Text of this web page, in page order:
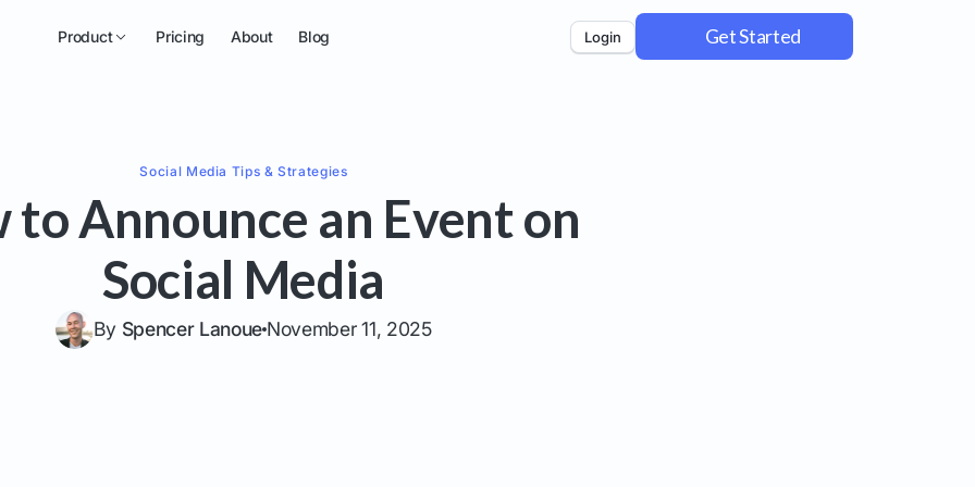
Product Pricing About Blog Login Get Started
Social Media Tips & Strategies
to Announce an Event on
Social Media
By Spencer Lanoue November 11, 2025